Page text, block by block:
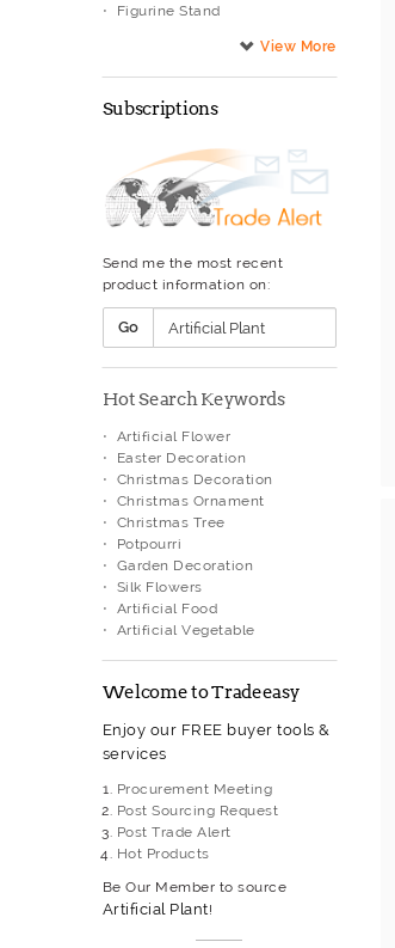
Figurine Stand
Garden Decoration
Glass Artwork
Lacquer Ware
Monochrome Color Bowls
Musical Movement
Natural Trunk Tree
O.E.M.
Oriental & Western Handicraft
Ornament Box
Painting
Paper Artwork
Photo Frames
Plate Stand
Polyresin Decoration
Porcelain Figurine
Porcelain Lamp
Porcelainware
Rattan Basket
Scrapbooking
Sculpture
Silk Flowers
Stone Carving
Terracotta
Vase & Plant Pots
Vase Stand
Vintage Desk Accessories
Wall Decoration
Wall Plaque
Willow Basket
Willow Wicker
Wind Chime
Wooden Decorative Items
Wooden Stand
Subscriptions
Send me the most recent
product information on:
Go
Hot Search Keywords
Artificial Flower
Easter Decoration
Christmas Decoration
Christmas Ornament
Christmas Tree
Potpourri
Garden Decoration
Silk Flowers
Artificial Food
Artificial Vegetable
Welcome to Tradeeasy
Enjoy our FREE buyer tools &
services
Procurement Meeting
Post Sourcing Request
Post Trade Alert
Hot Products
Be Our Member to source
Artificial Plant!